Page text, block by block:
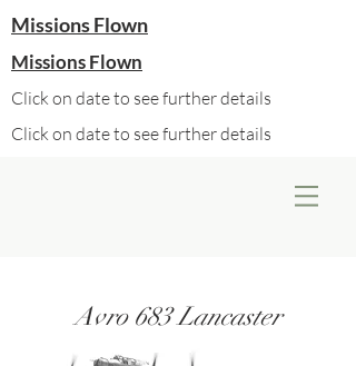
Missions Flown
Missions Flown
Click on date to see further details
Click on date to see further details
Avro 683 Lancaster